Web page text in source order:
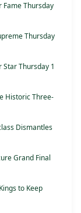
Fame Thursday
Thursday
Star Thursday 1
Historic Three-
Dismantles
Grand Final
to Keep